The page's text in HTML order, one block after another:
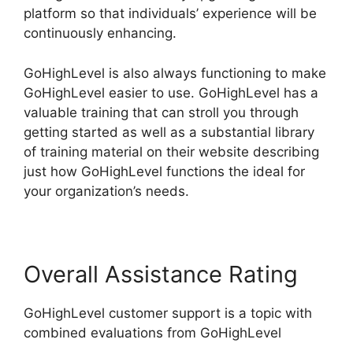
platform so that individuals’ experience will be
continuously enhancing.
GoHighLevel is also always functioning to make
GoHighLevel easier to use. GoHighLevel has a
valuable training that can stroll you through
getting started as well as a substantial library
of training material on their website describing
just how GoHighLevel functions the ideal for
your organization’s needs.
Overall Assistance Rating
GoHighLevel customer support is a topic with
combined evaluations from GoHighLevel